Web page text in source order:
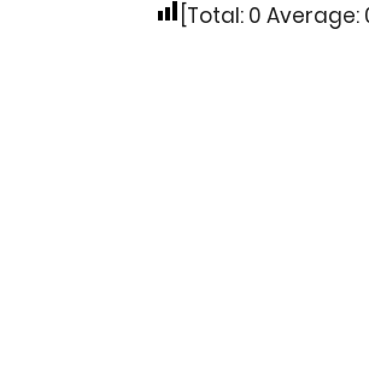
[Total: 0 Average: